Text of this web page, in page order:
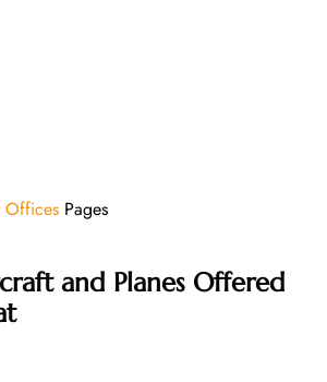
Offices Pages
and Planes Offered